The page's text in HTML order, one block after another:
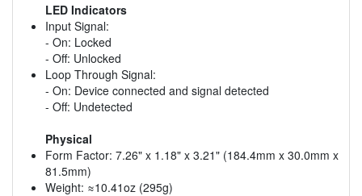
LED Indicators
Input Signal:
- On: Locked
- Off: Unlocked
Loop Through Signal:
- On: Device connected and signal detected
- Off: Undetected
Physical
Form Factor: 7.26" x 1.18" x 3.21" (184.4mm x 30.0mm x
81.5mm)
Weight: ≈10.41oz (295g)